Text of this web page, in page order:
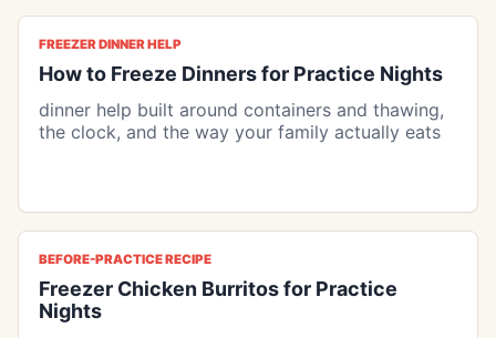
FREEZER DINNER HELP
How to Freeze Dinners for Practice Nights
dinner help built around containers and thawing,
the clock, and the way your family actually eats
BEFORE-PRACTICE RECIPE
Freezer Chicken Burritos for Practice
Nights